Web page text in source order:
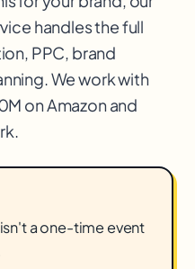
handles the full
PPC, brand
We work with
on Amazon and
a one-time event